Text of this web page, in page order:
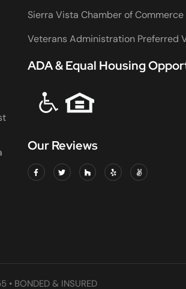
Sierra Vista Chamber of
Veterans Administration Preferred
ADA & Equal Housing
Our Reviews
BONDED & INSURED